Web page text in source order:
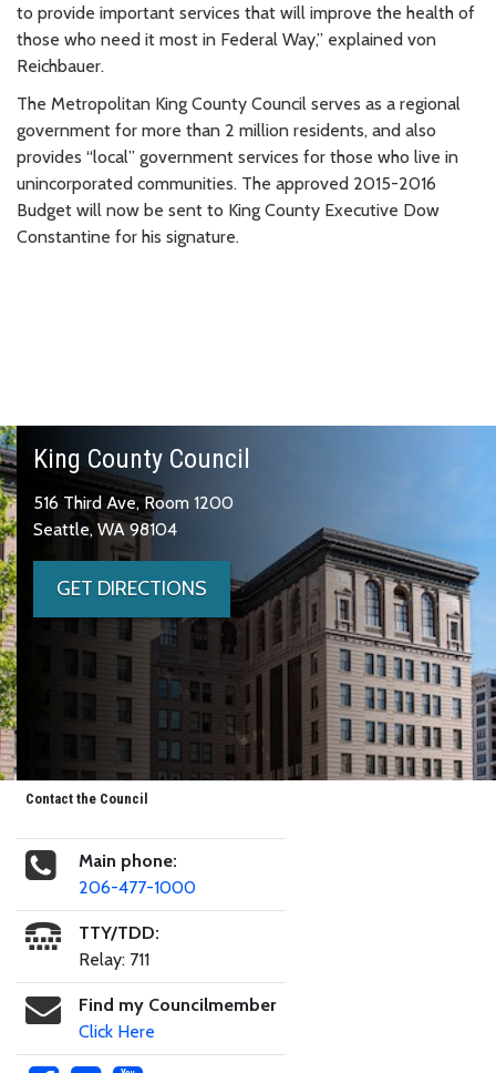
to provide important services that will improve the health of
those who need it most in Federal Way,” explained von
Reichbauer.
The Metropolitan King County Council serves as a regional
government for more than 2 million residents, and also
provides “local” government services for those who live in
unincorporated communities. The approved 2015-2016
Budget will now be sent to King County Executive Dow
Constantine for his signature.
King County Council
516 Third Ave, Room 1200
Seattle, WA 98104
GET DIRECTIONS
Contact the Council
Main phone:
206-477-1000
TTY/TDD:
Relay: 711
Find my Councilmember
Click Here